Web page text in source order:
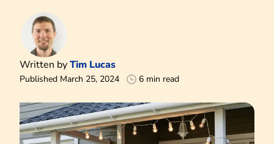
Written byTim Lucas
Published March 25, 2024 6 min read